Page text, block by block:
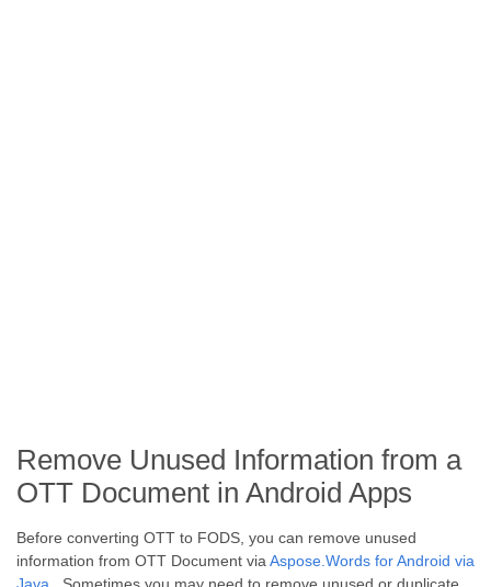
Remove Unused Information from a
OTT Document in Android Apps
Before converting OTT to FODS, you can remove unused
information from OTT Document via Aspose.Words for Android via